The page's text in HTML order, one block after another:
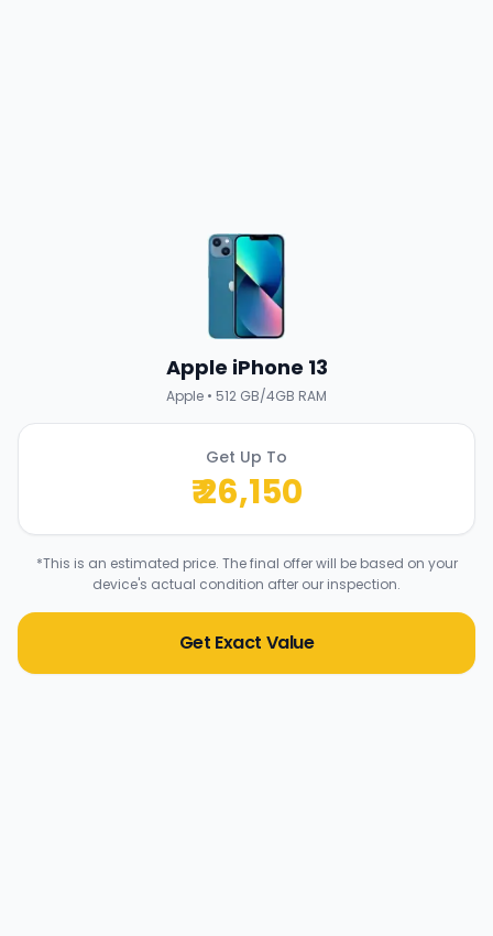
Apple iPhone 13
Apple • 512 GB/4GB RAM
Get Up To
₹26,150
*This is an estimated price. The final offer will be based on your
device's actual condition after our inspection.
Get Exact Value